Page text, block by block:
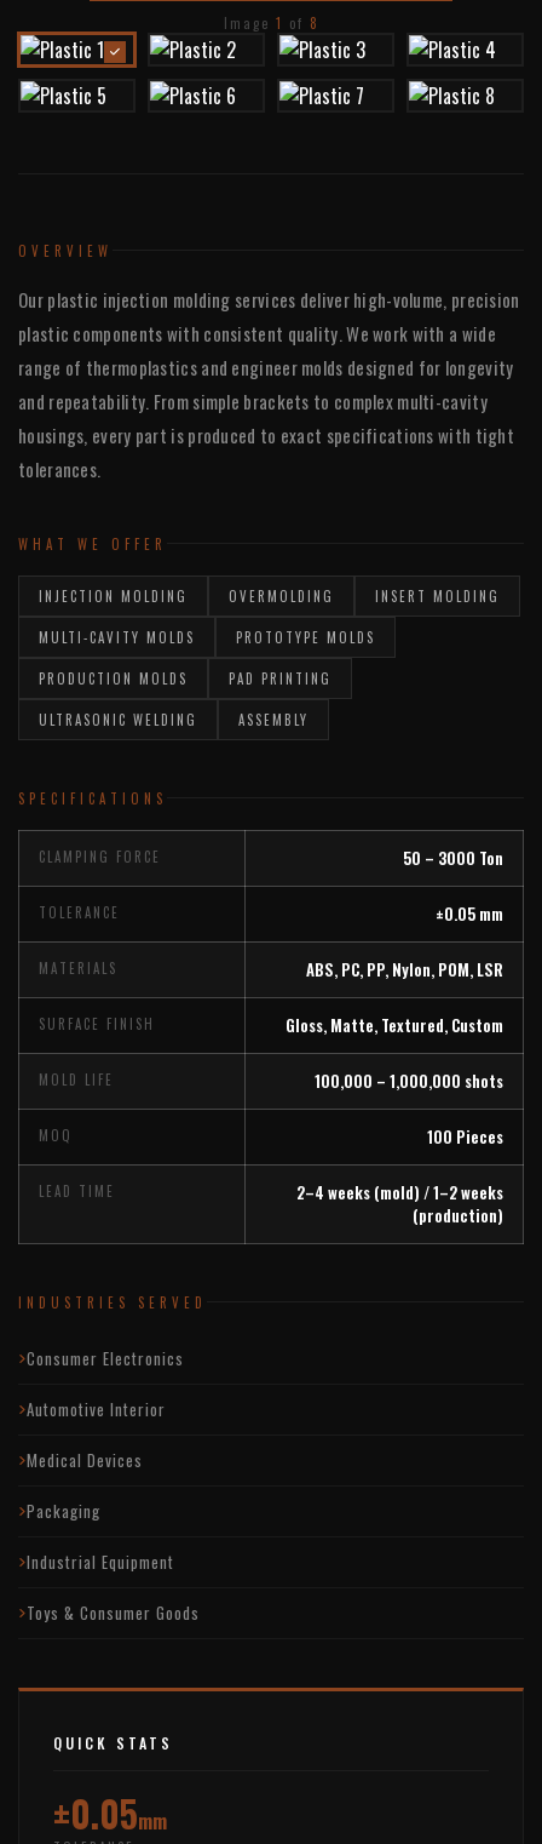
Image 1 of 8
OVERVIEW
Our plastic injection molding services deliver high-volume, precision
plastic components with consistent quality. We work with a wide
range of thermoplastics and engineer molds designed for longevity
and repeatability. From simple brackets to complex multi-cavity
housings, every part is produced to exact specifications with tight
tolerances.
WHAT WE OFFER
INJECTION MOLDING OVERMOLDING INSERT MOLDING
MULTI-CAVITY MOLDS PROTOTYPE MOLDS
PRODUCTION MOLDS PAD PRINTING
ULTRASONIC WELDING ASSEMBLY
SPECIFICATIONS
CLAMPING FORCE 50 – 3000 Ton
TOLERANCE ±0.05 mm
MATERIALS ABS, PC, PP, Nylon, POM, LSR
SURFACE FINISH Gloss, Matte, Textured, Custom
MOLD LIFE 100,000 – 1,000,000 shots
MOQ 100 Pieces
LEAD TIME
2–4 weeks (mold) / 1–2 weeks
(production)
INDUSTRIES SERVED
Consumer Electronics
Automotive Interior
Medical Devices
Packaging
Industrial Equipment
Toys & Consumer Goods
QUICK STATS
±0.05mm